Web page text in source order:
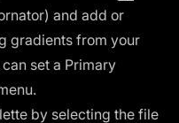
and add or
gradients from your
set a Primary
by selecting the file